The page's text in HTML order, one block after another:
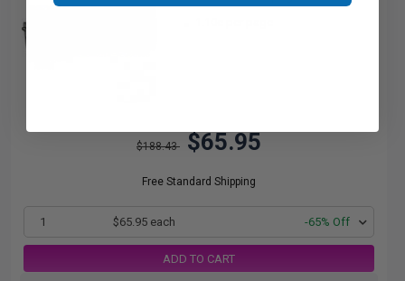
$188.43 $65.95
Free Standard Shipping
1 $65.95 each -65% Off
ADD TO CART